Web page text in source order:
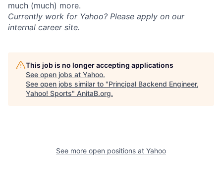
much (much) more.
Currently work for Yahoo? Please apply on our
internal career site.
This job is no longer accepting applications
See open jobs at Yahoo.
See open jobs similar to "Principal Backend Engineer,
Yahoo! Sports" AnitaB.org.
See more open positions at Yahoo